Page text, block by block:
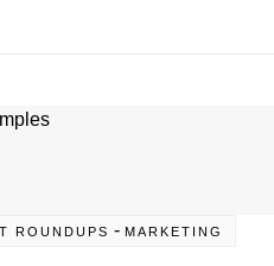
ROUNDUPS - MARKETING